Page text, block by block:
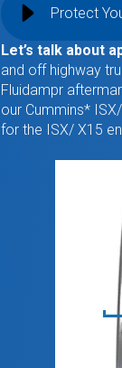
Protect
Let’s talk about
and off highway
Fluidampr
our Cummins*
for the ISX/ X15